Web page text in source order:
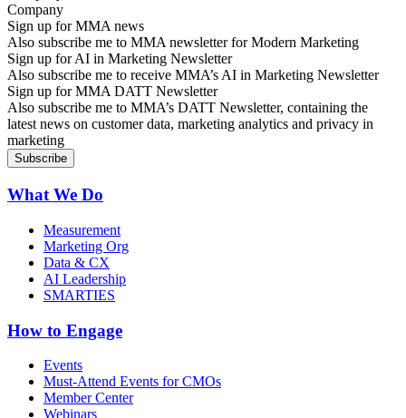
Sign up for MMA news
Also subscribe me to MMA newsletter for Modern Marketing
Sign up for AI in Marketing Newsletter
Also subscribe me to receive MMA’s AI in Marketing Newsletter
Sign up for MMA DATT Newsletter
Also subscribe me to MMA’s DATT Newsletter, containing the
latest news on customer data, marketing analytics and privacy in
marketing
What We Do
Measurement
Marketing Org
Data & CX
AI Leadership
SMARTIES
How to Engage
Events
Must-Attend Events for CMOs
Member Center
Webinars